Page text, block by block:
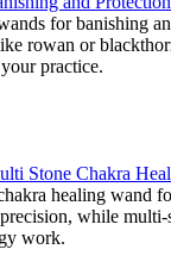
for banishing
rowan or
practice.
Stone Chakra
healing wand
while
work.